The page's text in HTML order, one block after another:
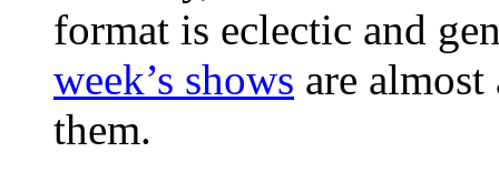
format is eclectic and
week’s shows are
them.